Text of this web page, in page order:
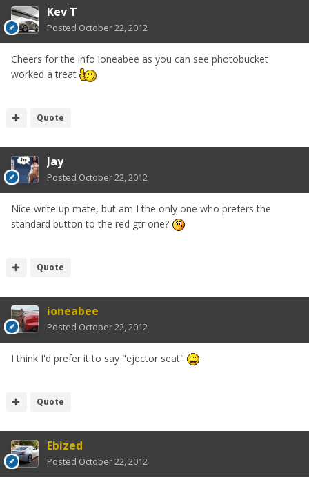
Kev T
Posted October 22, 2012
Cheers for the info ioneabee as you can see photobucket
worked a treat
Quote
Jay
Posted October 22, 2012
Nice write up mate, but am I the only one who prefers the
standard button to the red gtr one?
Quote
ioneabee
Posted October 22, 2012
I think I'd prefer it to say "ejector seat"
Quote
Ebized
Posted October 22, 2012